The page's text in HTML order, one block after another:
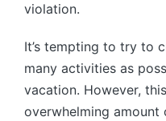
violation.
It’s tempting to try to
many activities as
vacation. However,
overwhelming amount